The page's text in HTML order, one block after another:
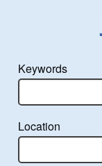
Keywords
Location